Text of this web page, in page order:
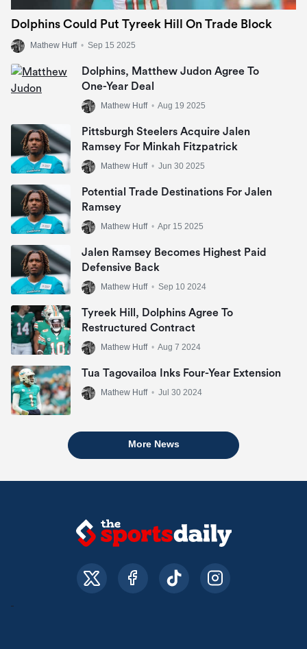
Dolphins Could Put Tyreek Hill On Trade Block
Mathew Huff • Sep 15 2025
Dolphins, Matthew Judon Agree To
One-Year Deal
Mathew Huff • Aug 19 2025
Pittsburgh Steelers Acquire Jalen
Ramsey For Minkah Fitzpatrick
Mathew Huff • Jun 30 2025
Potential Trade Destinations For Jalen
Ramsey
Mathew Huff • Apr 15 2025
Jalen Ramsey Becomes Highest Paid
Defensive Back
Mathew Huff • Sep 10 2024
Tyreek Hill, Dolphins Agree To
Restructured Contract
Mathew Huff • Aug 7 2024
Tua Tagovailoa Inks Four-Year Extension
Mathew Huff • Jul 30 2024
More News